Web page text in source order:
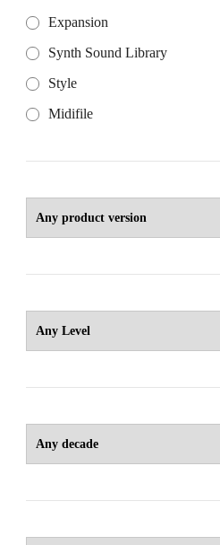
Expansion
Synth Sound Library
Style
Midifile